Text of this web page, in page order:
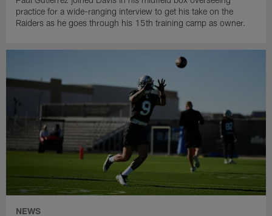
practice for a wide-ranging interview to get his take on the
Raiders as he goes through his 15th training camp as owner.
NEWS